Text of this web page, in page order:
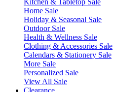
Kitchen & Tabletop Sale
Home Sale
Holiday & Seasonal Sale
Outdoor Sale
Health & Wellness Sale
Clothing & Accessories Sale
Calendars & Stationery Sale
More Sale
Personalized Sale
View All Sale
Clearance